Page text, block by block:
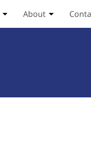
Toggle Donate submenu
About Toggle